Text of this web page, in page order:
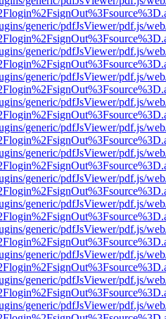
generic/pdfJsViewer/pdf.js/
generic/pdfJsViewer/pdf.js/
generic/pdfJsViewer/pdf.js/
generic/pdfJsViewer/pdf.js/
generic/pdfJsViewer/pdf.js/
generic/pdfJsViewer/pdf.js/
generic/pdfJsViewer/pdf.js/
generic/pdfJsViewer/pdf.js/
generic/pdfJsViewer/pdf.js/
generic/pdfJsViewer/pdf.js/
generic/pdfJsViewer/pdf.js/
generic/pdfJsViewer/pdf.js/